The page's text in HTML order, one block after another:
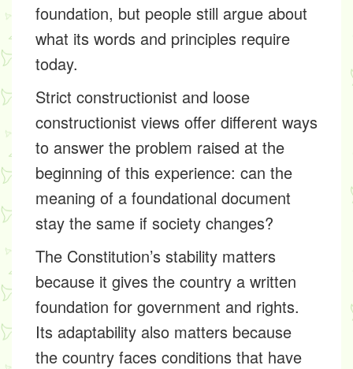
foundation, but people still argue about
what its words and principles require
today.
Strict constructionist and loose
constructionist views offer different ways
to answer the problem raised at the
beginning of this experience: can the
meaning of a foundational document
stay the same if society changes?
The Constitution’s stability matters
because it gives the country a written
foundation for government and rights.
Its adaptability also matters because
the country faces conditions that have